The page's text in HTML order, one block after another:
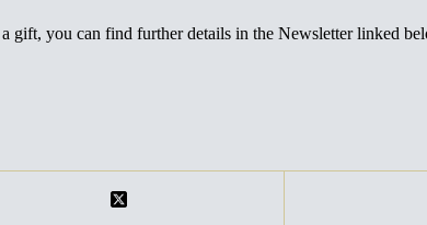
gift, you can find further details in the Newsletter linked